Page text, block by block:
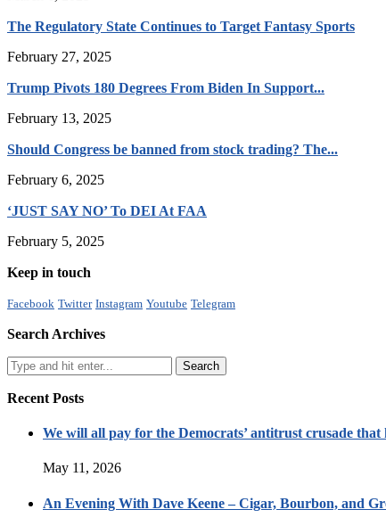
The Regulatory State Continues to Target Fantasy Sports
February 27, 2025
Trump Pivots 180 Degrees From Biden In Support...
February 13, 2025
Should Congress be banned from stock trading? The...
February 6, 2025
‘JUST SAY NO’ To DEI At FAA
February 5, 2025
Keep in touch
Facebook Twitter Instagram Youtube Telegram
Search Archives
Recent Posts
We will all pay for the Democrats’ antitrust crusade
May 11, 2026
An Evening With Dave Keene – Cigar, Bourbon, and